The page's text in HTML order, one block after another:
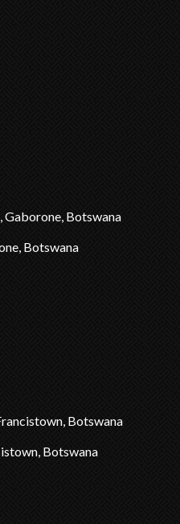
Gaborone, Botswana
Botswana
Botswana
Botswana